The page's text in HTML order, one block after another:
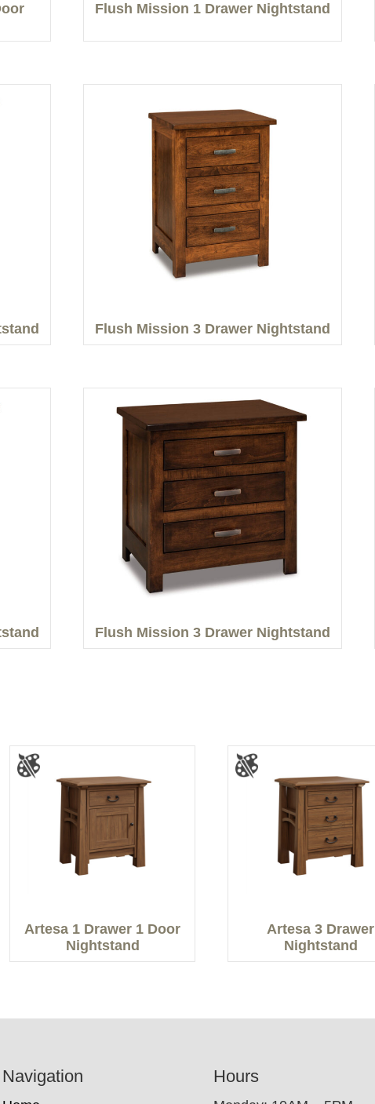
Flush Mission 1 Drawer Nightstand
Flush Mission 3 Drawer Nightstand
Flush Mission 3 Drawer Nightstand
Artesa 1 Drawer 1 Door
Nightstand
Artesa 3 Drawer
Nightstand
Navigation Hours